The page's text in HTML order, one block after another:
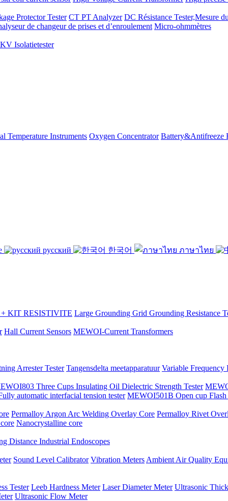
Protector Tester CT PT Analyzer DC Résistance Tester,Mesure
de changeur de prises et d’enroulement Micro-ohmmètres
Isolatietester
Temperature Instruments Oxygen Concentrator Battery&Antifreeze
русский 한국어 ภาษาไทย
KIT RESISTIVITE Large Grounding Grid Grounding Resistance
Hall Current Sensors MEWOI-Current Transformers
Arrester Tester Tangensdelta meetapparatuur Variable Frequency
Three Cups Insulating Oil Dielectric Strength Tester
automatic interfacial tension tester MEWOI501B Open cup Flash
Permalloy Argon Arc Welding Overlay Core Permalloy Rivet
Nanocrystalline core
Distance Industrial Endoscopes
Sound Level Calibrator Vibration Meters Ambient Air Quality
Tester Leeb Hardness Meter Laser Diameter Meter Ultrasonic
Ultrasonic Flow Meter